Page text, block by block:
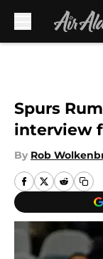
Spurs
interview
By Rob